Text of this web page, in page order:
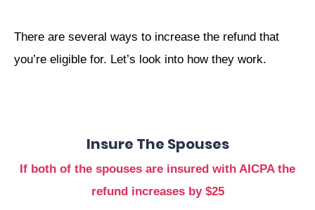
There are several ways to increase the refund that
you’re eligible for. Let’s look into how they work.
Insure The Spouses
If both of the spouses are insured with AICPA the
refund increases by $25